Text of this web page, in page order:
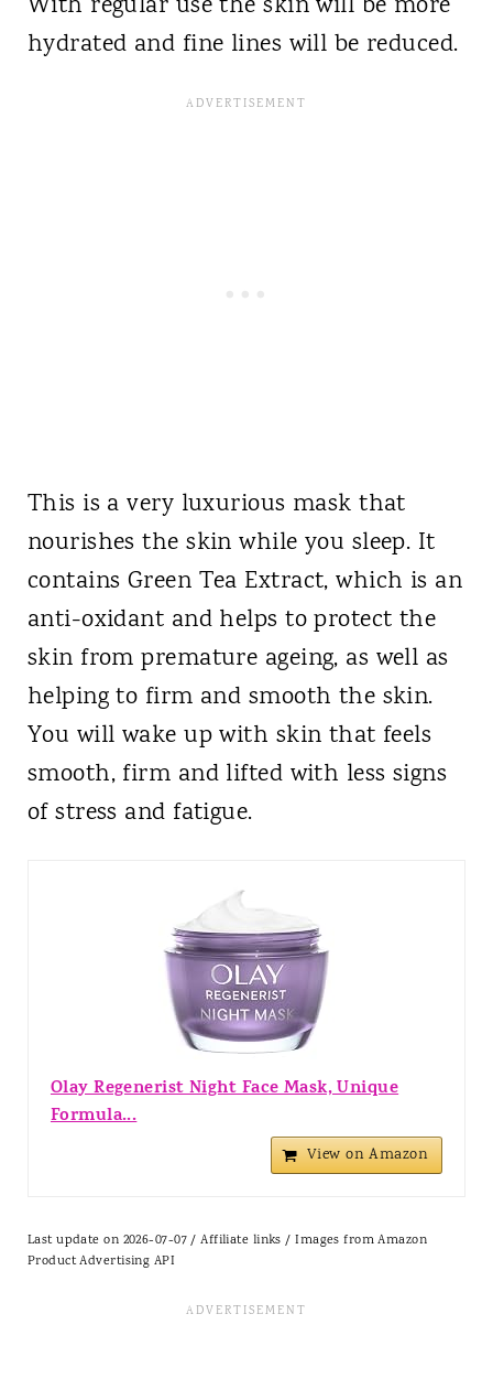
hydrated and fine lines will be reduced.
This is a very luxurious mask that
nourishes the skin while you sleep. It
contains Green Tea Extract, which is an
anti-oxidant and helps to protect the
skin from premature ageing, as well as
helping to firm and smooth the skin.
You will wake up with skin that feels
smooth, firm and lifted with less signs
of stress and fatigue.
Olay Regenerist Night Face Mask, Unique
Formula...
View on Amazon
Last update on 2026-07-07 / Affiliate links / Images from Amazon
Product Advertising API